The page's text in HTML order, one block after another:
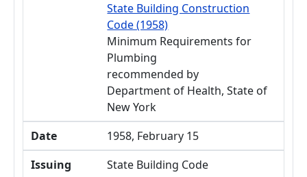
State Building Construction
Code (1958)
Minimum Requirements for
Plumbing
recommended by
Department of Health, State of
New York
Date
1958, February 15
Issuing
State Building Code